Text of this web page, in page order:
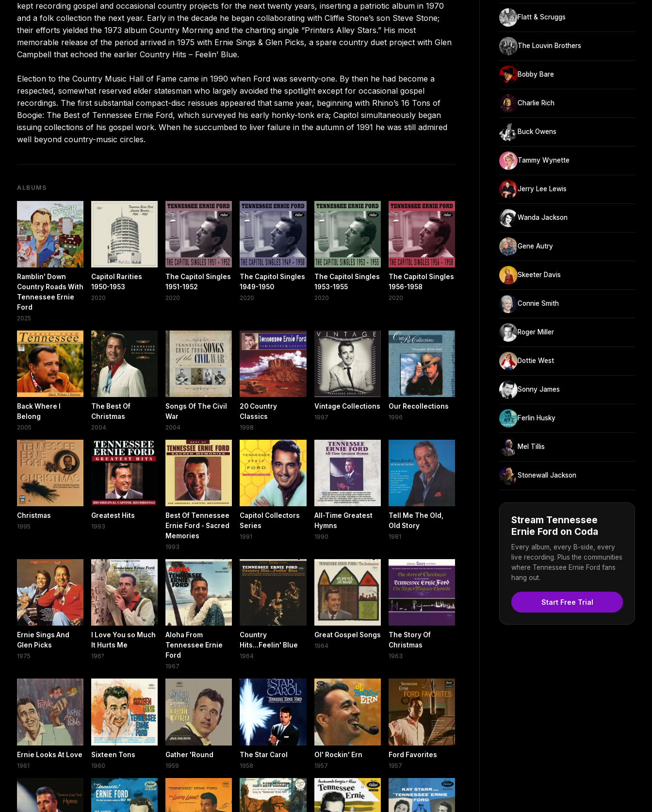
kept recording gospel and occasional country projects for the next twenty years, inserting a patriotic album in 1970
and a folk collection the next year. Early in the decade he began collaborating with Cliffie Stone’s son Steve Stone;
their efforts yielded the 1973 album Country Morning and the charting single “Printers Alley Stars.” His most
memorable release of the period arrived in 1975 with Ernie Sings & Glen Picks, a spare country duet project with Glen
Campbell that echoed the earlier Country Hits – Feelin’ Blue.
Election to the Country Music Hall of Fame came in 1990 when Ford was seventy-one. By then he had become a
respected, somewhat reserved elder statesman who largely avoided the spotlight except for occasional gospel
recordings. The first substantial compact-disc reissues appeared that same year, beginning with Rhino’s 16 Tons of
Boogie: The Best of Tennessee Ernie Ford, which surveyed his early honky-tonk era; Capitol simultaneously began
issuing collections of his gospel work. When he succumbed to liver failure in the autumn of 1991 he was still admired
well beyond country-music circles.
ALBUMS
Ramblin' Down
Country Roads With
Tennessee Ernie
Ford
2025
Capitol Rarities
1950-1953
2020
The Capitol Singles
1951-1952
2020
The Capitol Singles
1949-1950
2020
The Capitol Singles
1953-1955
2020
The Capitol Singles
1956-1958
2020
Back Where I
Belong
2005
The Best Of
Christmas
2004
Songs Of The Civil
War
2004
20 Country
Classics
1998
Vintage Collections
1997
Our Recollections
1996
Christmas
1995
Greatest Hits
1993
Best Of Tennessee
Ernie Ford - Sacred
Memories
1993
Capitol Collectors
Series
1991
All-Time Greatest
Hymns
1990
Tell Me The Old,
Old Story
1981
Ernie Sings And
Glen Picks
1975
I Love You so Much
It Hurts Me
196?
Aloha From
Tennessee Ernie
Ford
1967
Country
Hits...Feelin' Blue
1964
Great Gospel Songs
1964
The Story Of
Christmas
1963
Ernie Looks At Love
1961
Sixteen Tons
1960
Gather 'Round
1959
The Star Carol
1958
Ol' Rockin' Ern
1957
Ford Favorites
1957
Flatt & Scruggs
The Louvin Brothers
Bobby Bare
Charlie Rich
Buck Owens
Tammy Wynette
Jerry Lee Lewis
Wanda Jackson
Gene Autry
Skeeter Davis
Connie Smith
Roger Miller
Dottie West
Sonny James
Ferlin Husky
Mel Tillis
Stonewall Jackson
Stream Tennessee
Ernie Ford on Coda
Every album, every B-side, every
live recording. Plus the communities
where Tennessee Ernie Ford fans
hang out.
Start Free Trial